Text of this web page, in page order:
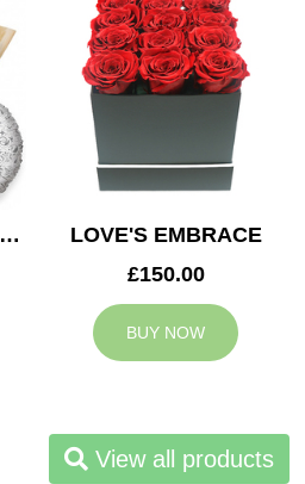
HAPPY 25TH ANNIVERSARY
LOVE'S EMBRACE
£150.00
BUY NOW
View all products